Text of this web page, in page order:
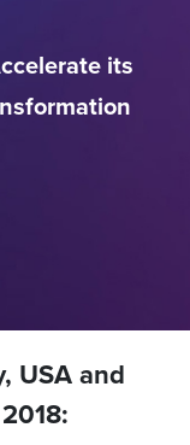
its
USA and